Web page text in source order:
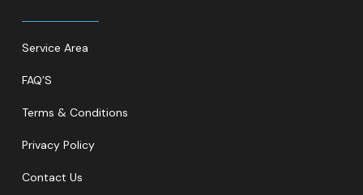
Service Area
FAQ’S
Terms & Conditions
Privacy Policy
Contact Us